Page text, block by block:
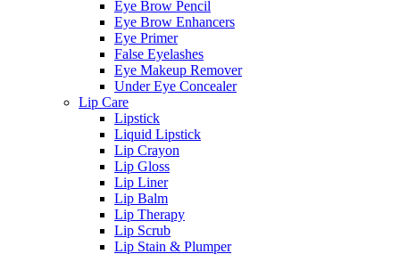
Eye Brow Pencil
Eye Brow Enhancers
Eye Primer
False Eyelashes
Eye Makeup Remover
Under Eye Concealer
Lip Care
Lipstick
Liquid Lipstick
Lip Crayon
Lip Gloss
Lip Liner
Lip Balm
Lip Therapy
Lip Scrub
Lip Stain & Plumper